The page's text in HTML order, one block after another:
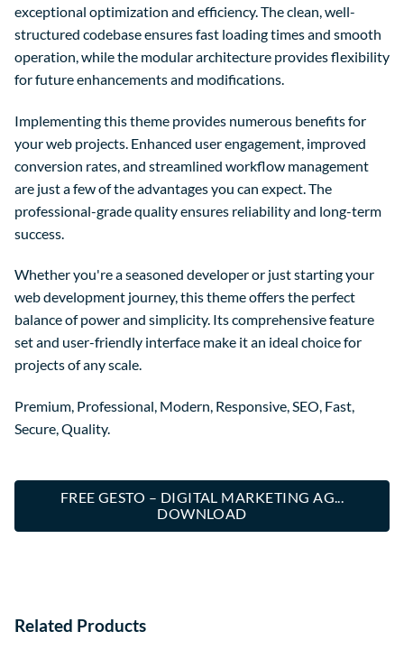
exceptional optimization and efficiency. The clean, well-
structured codebase ensures fast loading times and smooth
operation, while the modular architecture provides flexibility
for future enhancements and modifications.
Implementing this theme provides numerous benefits for
your web projects. Enhanced user engagement, improved
conversion rates, and streamlined workflow management
are just a few of the advantages you can expect. The
professional-grade quality ensures reliability and long-term
success.
Whether you're a seasoned developer or just starting your
web development journey, this theme offers the perfect
balance of power and simplicity. Its comprehensive feature
set and user-friendly interface make it an ideal choice for
projects of any scale.
Premium, Professional, Modern, Responsive, SEO, Fast,
Secure, Quality.
FREE GESTO – DIGITAL MARKETING AG...
DOWNLOAD
Related Products